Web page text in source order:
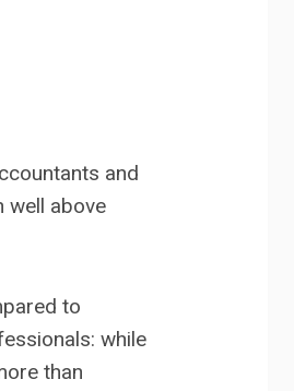
and
well above
to
while
than